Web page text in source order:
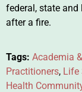
federal, state and
after a fire.
Tags: Academia
Practitioners, Life
Health